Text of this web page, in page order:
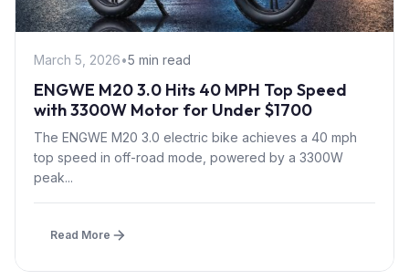
March 5, 2026•5 min read
ENGWE M20 3.0 Hits 40 MPH Top Speed
with 3300W Motor for Under $1700
The ENGWE M20 3.0 electric bike achieves a 40 mph
top speed in off-road mode, powered by a 3300W
peak...
Read More